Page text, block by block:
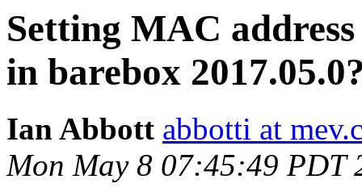
Setting MAC
in barebox
Ian Abbott abbotti at
Mon May 8 07:45:49 PDT